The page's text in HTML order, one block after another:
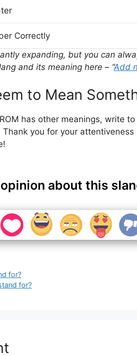
Correctly
expanding, but you can
and its meaning here – “Add
to Mean
has other meanings, write
you for your
about this
for?
for?